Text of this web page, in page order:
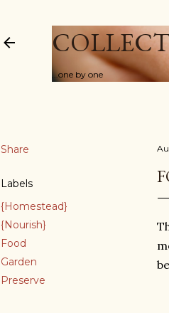
...one by one
Share
Labels
{Homestead}
{Nourish}
Food
Garden
Preserve